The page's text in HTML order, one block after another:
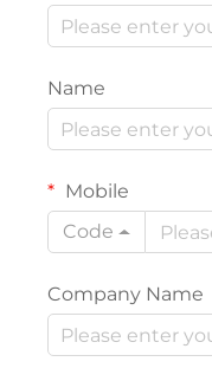
Name
Mobile
Code
Company Name